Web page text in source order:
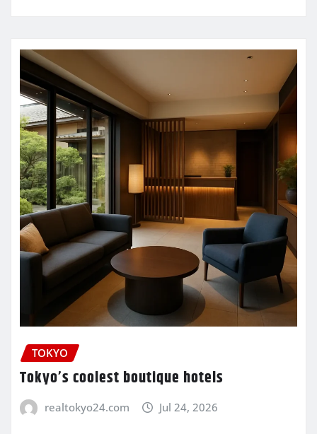
TOKYO
Tokyo’s coolest boutique hotels
realtokyo24.com Jul 24, 2026